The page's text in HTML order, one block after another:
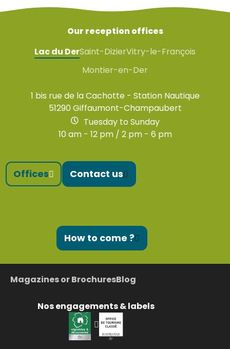
Our reception offices
Lac du DerSaint-DizierVitry-le-François
Montier-en-Der
1 bis rue de la Cachotte - Station Nautique
51290 Giffaumont-Champaubert
Tuesday to Sunday
10 am - 12 pm / 2 pm - 6 pm
Offices Contact us
How to come ?
Magazines or BrochuresBlog
Nos engagements & labels